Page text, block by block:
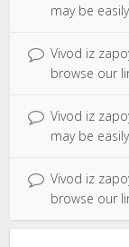
may be
Vivod iz
browse our
Vivod iz
may be
Vivod iz
browse our